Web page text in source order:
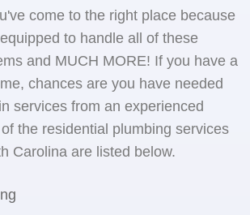
come to the right place because
to handle all of these
and MUCH MORE! If you have a
chances are you have needed
services from an experienced
the residential plumbing services
Carolina are listed below.